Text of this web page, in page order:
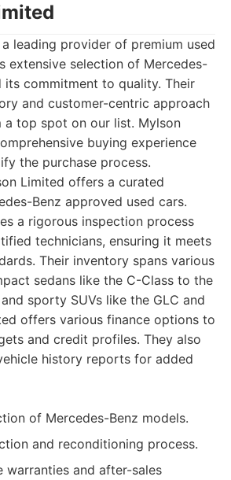
leading provider of premium used
extensive selection of Mercedes-
its commitment to quality. Their
and customer-centric approach
a top spot on our list. Mylson
buying experience
the purchase process.
Limited offers a curated
Benz approved used cars.
a rigorous inspection process
technicians, ensuring it meets
Their inventory spans various
sedans like the C-Class to the
sporty SUVs like the GLC and
offers various finance options to
and credit profiles. They also
history reports for added
of Mercedes-Benz models.
and reconditioning process.
warranties and after-sales